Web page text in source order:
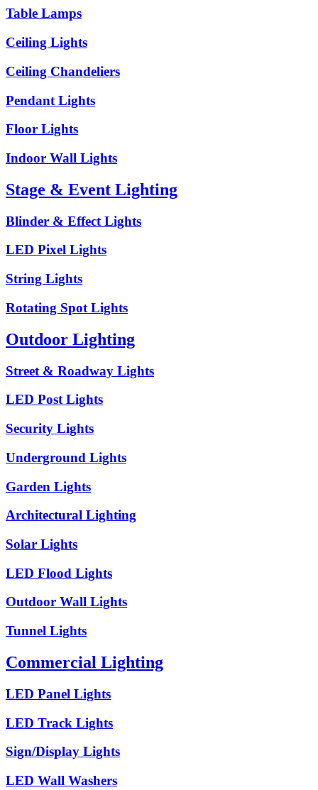
Table Lamps
Ceiling Lights
Ceiling Chandeliers
Pendant Lights
Floor Lights
Indoor Wall Lights
Stage & Event Lighting
Blinder & Effect Lights
LED Pixel Lights
String Lights
Rotating Spot Lights
Outdoor Lighting
Street & Roadway Lights
LED Post Lights
Security Lights
Underground Lights
Garden Lights
Architectural Lighting
Solar Lights
LED Flood Lights
Outdoor Wall Lights
Tunnel Lights
Commercial Lighting
LED Panel Lights
LED Track Lights
Sign/Display Lights
LED Wall Washers